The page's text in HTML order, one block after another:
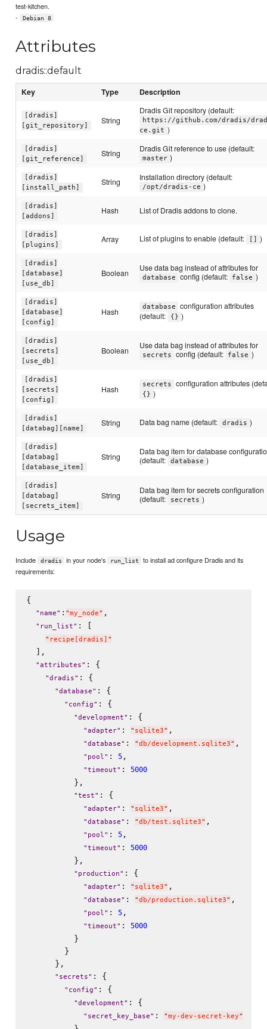
test-kitchen.
-
Debian 8
Attributes
dradis::default
Key Type Description
[dradis]
[git_repository]
String
Dradis Git repository (default:
https://github.com/dradis/
ce.git )
[dradis]
[git_reference]
String Dradis Git reference to use (default:
master )
[dradis]
[install_path]
String Installation directory (default:
/opt/dradis-ce )
[dradis]
[addons]
Hash List of Dradis addons to clone.
[dradis]
[plugins]
Array List of plugins to enable (default: [] )
[dradis]
[database]
[use_db]
Boolean
Use data bag instead of attributes for
database config (default: false )
[dradis]
[database]
[config]
Hash database
configuration attributes
(default:
{} )
[dradis]
[secrets]
[use_db]
Boolean
Use data bag instead of attributes for
secrets config (default: false )
[dradis]
[secrets]
[config]
Hash secrets configuration attributes
{} )
[dradis]
[databag][name]
String Data bag name (default: dradis )
[dradis]
[databag]
[database_item]
String
Data bag item for database
(default:
database )
[dradis]
[databag]
[secrets_item]
String
Data bag item for secrets configuration
(default:
secrets )
Usage
Include dradis in your node's run_list
to install ad configure Dradis and its
requirements:
{
" name" : "my_node" ,
" run_list" : [
" recipe[dradis] "
  ],
"attributes" : {
"dradis" : {
"database" : {
" config" : {
"development" : {
"adapter" : " sqlite3" ,
"database" : "db/development.sqlite3" ,
" pool" : 5,
"timeout" : 5000
          },
"test" : {
"adapter" : " sqlite3" ,
"database" : "db/test.sqlite3" ,
" pool" : 5,
"timeout" : 5000
          },
" production" : {
"adapter" : " sqlite3" ,
"database" : "db/production.sqlite3" ,
" pool" : 5,
"timeout" : 5000
          }
        }
      },
" secrets" : {
" config" : {
"development" : {
" secret_key_base" : "my-dev-secret-key"